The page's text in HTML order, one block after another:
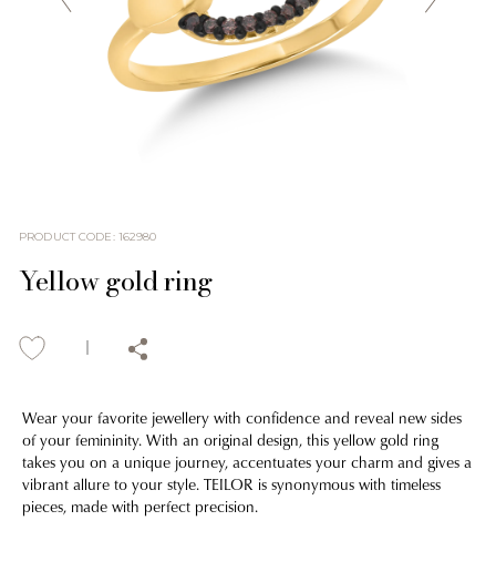
PRODUCT CODE: 162980
Yellow gold ring
Wear your favorite jewellery with confidence and reveal new sides
of your femininity. With an original design, this yellow gold ring
takes you on a unique journey, accentuates your charm and gives a
vibrant allure to your style. TEILOR is synonymous with timeless
pieces, made with perfect precision.